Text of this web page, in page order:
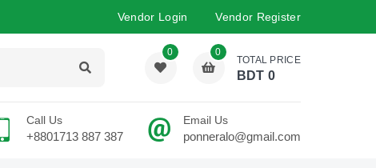
Vendor Login Vendor Register
0 0
TOTAL PRICE
BDT 0
Call Us
+8801713 887 387
Email Us
ponneralo@gmail.com